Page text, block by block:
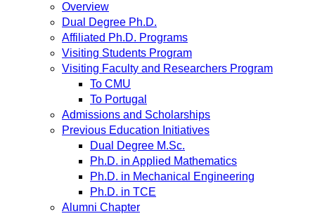
Overview
Dual Degree Ph.D.
Affiliated Ph.D. Programs
Visiting Students Program
Visiting Faculty and Researchers Program
To CMU
To Portugal
Admissions and Scholarships
Previous Education Initiatives
Dual Degree M.Sc.
Ph.D. in Applied Mathematics
Ph.D. in Mechanical Engineering
Ph.D. in TCE
Alumni Chapter